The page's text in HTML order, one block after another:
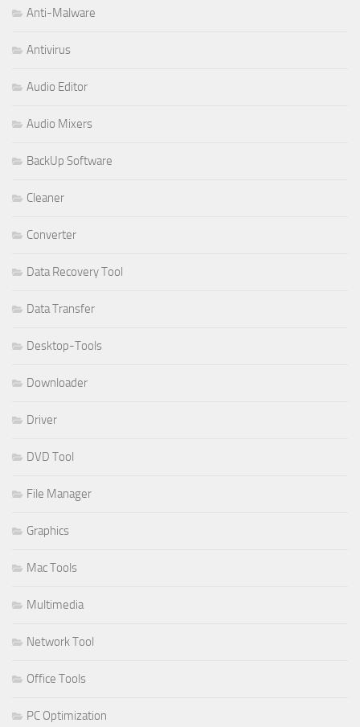
Anti-Malware
Antivirus
Audio Editor
Audio Mixers
BackUp Software
Cleaner
Converter
Data Recovery Tool
Data Transfer
Desktop-Tools
Downloader
Driver
DVD Tool
File Manager
Graphics
Mac Tools
Multimedia
Network Tool
Office Tools
PC Optimization